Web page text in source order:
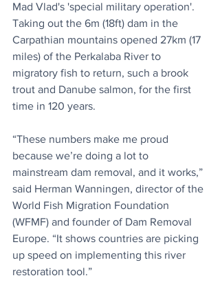
Mad Vlad's 'special military operation'.
Taking out the 6m (18ft) dam in the
Carpathian mountains opened 27km (17
miles) of the Perkalaba River to
migratory fish to return, such a brook
trout and Danube salmon, for the first
time in 120 years.
“These numbers make me proud
because we’re doing a lot to
mainstream dam removal, and it works,”
said Herman Wanningen, director of the
World Fish Migration Foundation
(WFMF) and founder of Dam Removal
Europe. “It shows countries are picking
up speed on implementing this river
restoration tool.”